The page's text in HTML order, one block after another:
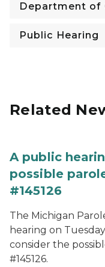
Department of
Public Hearing
Related
A public
possible
#145126
The Michigan
hearing on
consider the
#145126.